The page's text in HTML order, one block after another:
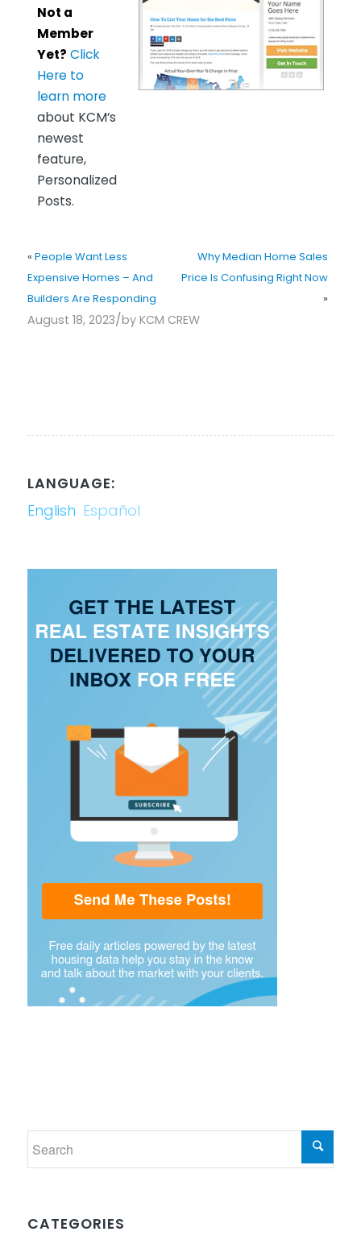
Not a
Member
Yet? Click
Here to
learn more
about KCM’s
newest
feature,
Personalized
Posts.
« People Want Less
Expensive Homes – And
Builders Are Responding
Why Median Home Sales
Price Is Confusing Right Now
»
August 18, 2023/by KCM CREW
LANGUAGE:
English Español
CATEGORIES